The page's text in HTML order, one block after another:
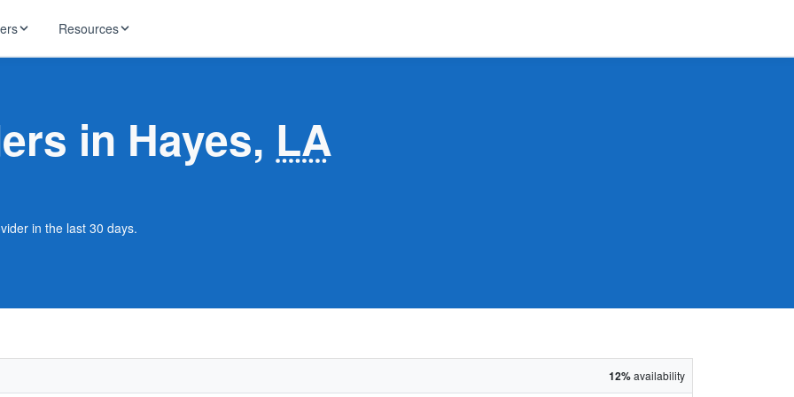
T-Mobile
Starlink
Resources
news in Hayes, LA
in the last 30 days.
12%availability